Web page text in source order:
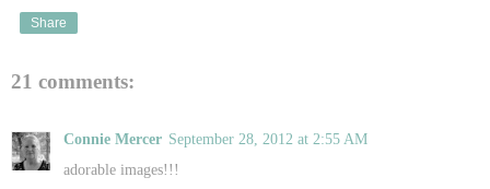
Share
21 comments:
Connie Mercer September 28, 2012 at 2:55 AM
adorable images!!!